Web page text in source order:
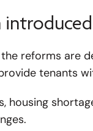
reforms are
tenants
housing